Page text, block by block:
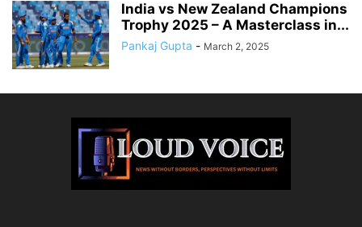
India vs New Zealand Champions
Trophy 2025 – A Masterclass in...
Pankaj Gupta - March 2, 2025